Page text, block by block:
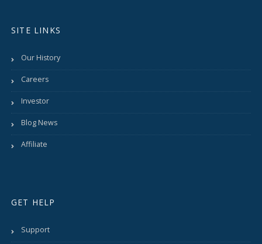
SITE LINKS
Our History
Careers
Investor
Blog News
Affiliate
GET HELP
Support